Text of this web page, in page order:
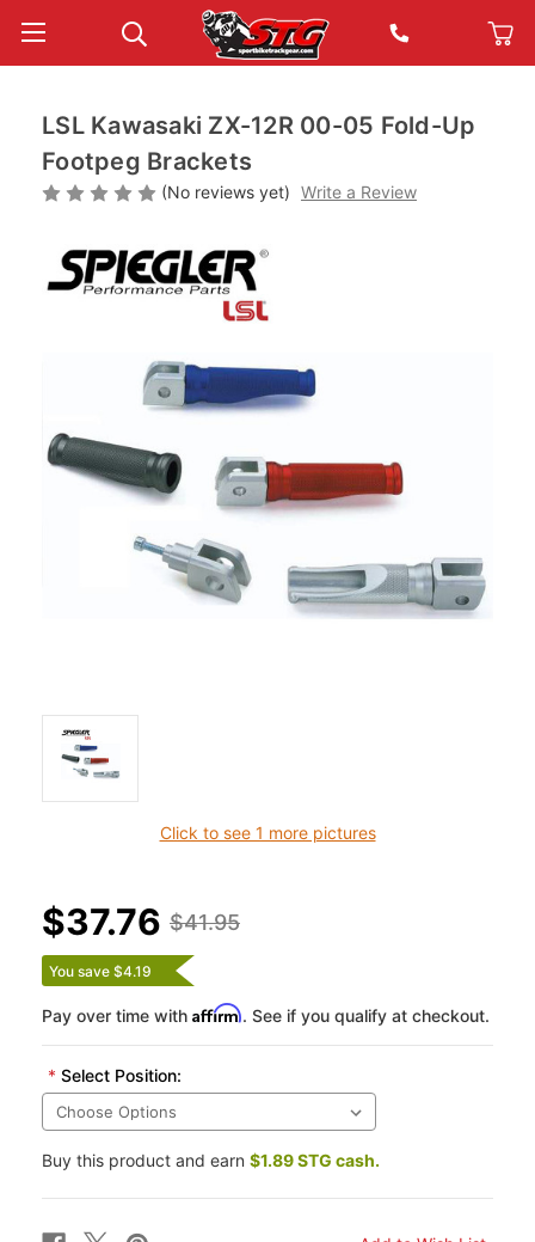
Click to see 1 more pictures
LSL Kawasaki ZX-12R 00-05 Fold-Up
Footpeg Brackets
(No reviews yet) Write a Review
$41.95
$37.76
You save $4.19
Pay over time with Affirm. See if you qualify at checkout.
* Select Position:
Buy this product and earn $1.89 STG cash.